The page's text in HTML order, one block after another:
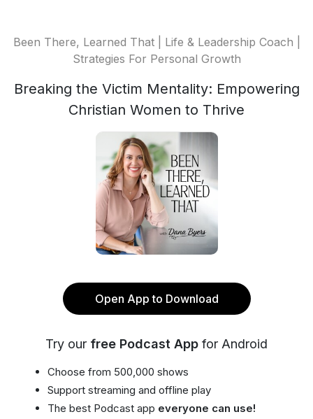
Been There, Learned That | Life & Leadership Coach |
Strategies For Personal Growth
Breaking the Victim Mentality: Empowering
Christian Women to Thrive
Open App to Download
Try our free Podcast App for Android
Choose from 500,000 shows
Support streaming and offline play
The best Podcast app everyone can use!